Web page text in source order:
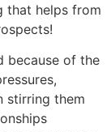
that helps from
because of the
stirring them